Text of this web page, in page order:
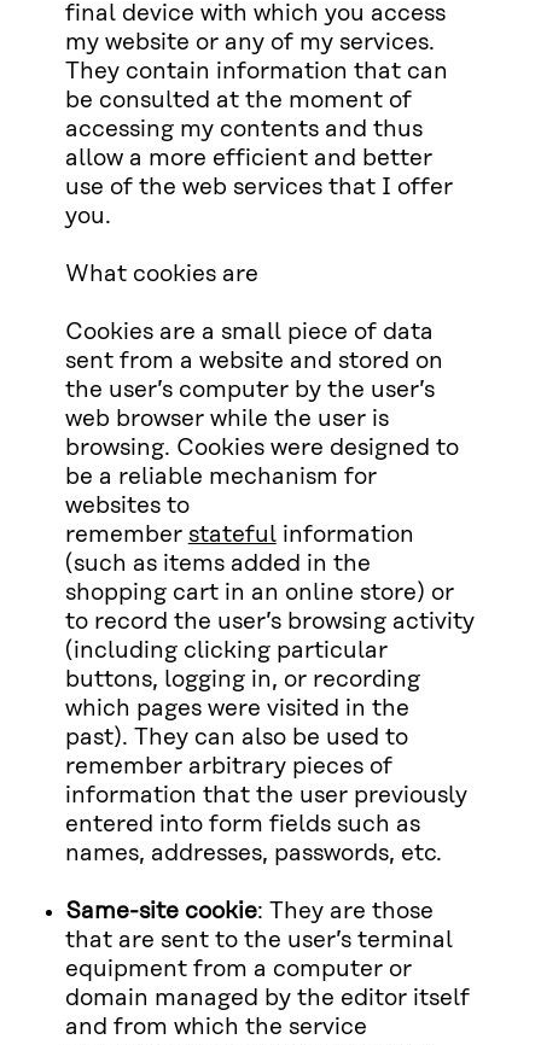
final device with which you access
my website or any of my services.
They contain information that can
be consulted at the moment of
accessing my contents and thus
allow a more efficient and better
use of the web services that I offer
you.
What cookies are
Cookies are a small piece of data
sent from a website and stored on
the user’s computer by the user’s
web browser while the user is
browsing. Cookies were designed to
be a reliable mechanism for
websites to
remember stateful information
(such as items added in the
shopping cart in an online store) or
to record the user’s browsing activity
(including clicking particular
buttons, logging in, or recording
which pages were visited in the
past). They can also be used to
remember arbitrary pieces of
information that the user previously
entered into form fields such as
names, addresses, passwords, etc.
Same-site cookie: They are those
that are sent to the user’s terminal
equipment from a computer or
domain managed by the editor itself
and from which the service